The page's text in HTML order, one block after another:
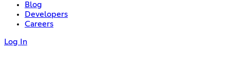
Blog
Developers
Careers
Log In